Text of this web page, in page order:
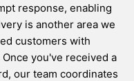
response, enabling
is another area we
customers with
you've received a
our team coordinates